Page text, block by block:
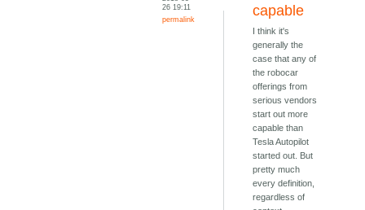
26 19:11
permalink
capable
I think it's
generally the
case that any of
the robocar
offerings from
serious vendors
start out more
capable than
Tesla Autopilot
started out. But
pretty much
every definition,
regardless of